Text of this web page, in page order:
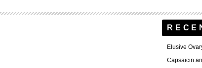
Elusive
Capsaicin